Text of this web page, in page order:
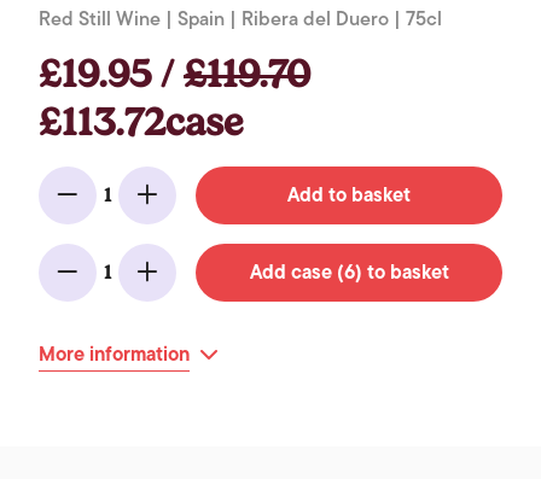
Red Still Wine | Spain | Ribera del Duero | 75cl
£19.95 /£119.70
£113.72case
Minus
1
Add Add to basket
Minus
1
Add Add case (6) to basket
More information